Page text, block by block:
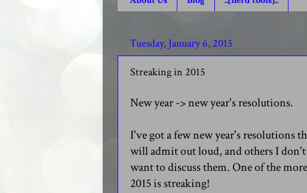
Tuesday, January 6, 2015
Streaking in 2015
New year -> new year's resolutions.
I've got a few new year's resolutions
will admit out loud, and others I
want to discuss them. One of the
2015 is streaking!